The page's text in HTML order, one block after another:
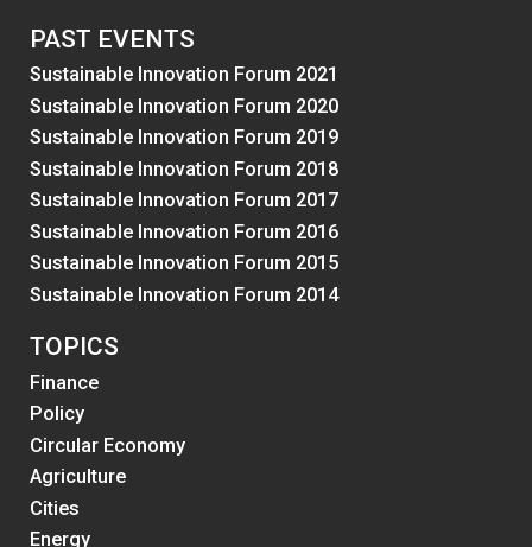
PAST EVENTS
Sustainable Innovation Forum 2021
Sustainable Innovation Forum 2020
Sustainable Innovation Forum 2019
Sustainable Innovation Forum 2018
Sustainable Innovation Forum 2017
Sustainable Innovation Forum 2016
Sustainable Innovation Forum 2015
Sustainable Innovation Forum 2014
TOPICS
Finance
Policy
Circular Economy
Agriculture
Cities
Energy